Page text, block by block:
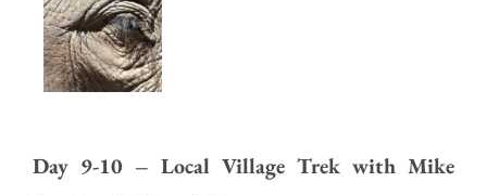
Day 9-10 – Local Village Trek with Mike